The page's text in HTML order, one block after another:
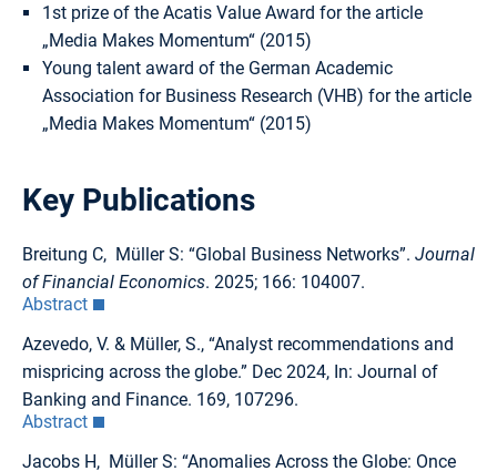
1st prize of the Acatis Value Award for the article
„Media Makes Momentum“ (2015)
Young talent award of the German Academic
Association for Business Research (VHB) for the article
„Media Makes Momentum“ (2015)
Key Publications
Breitung C, Müller S: “Global Business Networks”. Journal
of Financial Economics. 2025; 166: 104007.
Abstract
Azevedo, V. & Müller, S., “Analyst recommendations and
mispricing across the globe.” Dec 2024, In: Journal of
Banking and Finance. 169, 107296.
Abstract
Jacobs H, Müller S: “Anomalies Across the Globe: Once